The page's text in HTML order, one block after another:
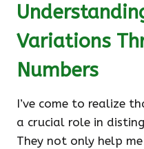
Variations
Numbers
I’ve come to realize
a crucial role in
They not only help